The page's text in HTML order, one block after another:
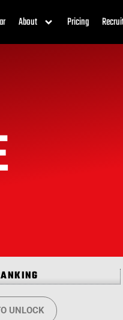
About Pricing
UNLOCK